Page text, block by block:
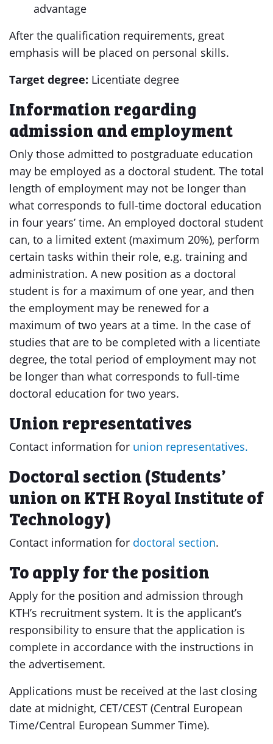
advantage
After the qualification requirements, great
emphasis will be placed on personal skills.
Target degree: Licentiate degree
Information regarding
admission and employment
Only those admitted to postgraduate education
may be employed as a doctoral student. The total
length of employment may not be longer than
what corresponds to full-time doctoral education
in four years’ time. An employed doctoral student
can, to a limited extent (maximum 20%), perform
certain tasks within their role, e.g. training and
administration. A new position as a doctoral
student is for a maximum of one year, and then
the employment may be renewed for a
maximum of two years at a time. In the case of
studies that are to be completed with a licentiate
degree, the total period of employment may not
be longer than what corresponds to full-time
doctoral education for two years.
Union representatives
Contact information for union representatives.
Doctoral section (Students’
union on KTH Royal Institute of
Technology)
Contact information for doctoral section.
To apply for the position
Apply for the position and admission through
KTH’s recruitment system. It is the applicant’s
responsibility to ensure that the application is
complete in accordance with the instructions in
the advertisement.
Applications must be received at the last closing
date at midnight, CET/CEST (Central European
Time/Central European Summer Time).